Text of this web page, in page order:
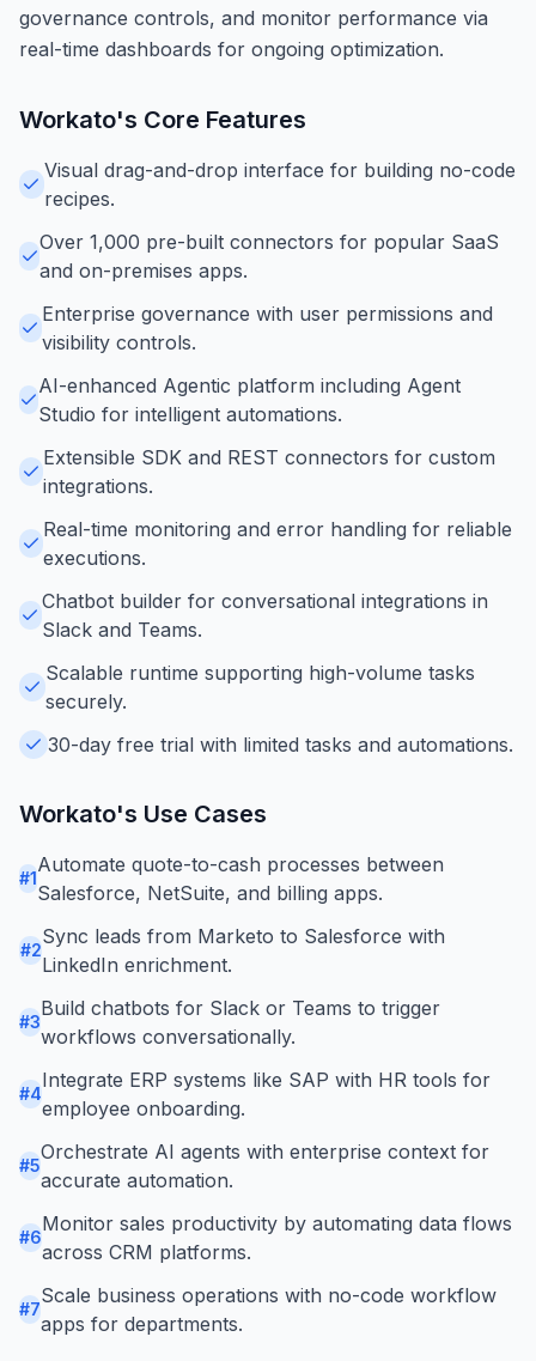
governance controls, and monitor performance via
real-time dashboards for ongoing optimization.
Workato's Core Features
Visual drag-and-drop interface for building no-code
recipes.
Over 1,000 pre-built connectors for popular SaaS
and on-premises apps.
Enterprise governance with user permissions and
visibility controls.
AI-enhanced Agentic platform including Agent
Studio for intelligent automations.
Extensible SDK and REST connectors for custom
integrations.
Real-time monitoring and error handling for reliable
executions.
Chatbot builder for conversational integrations in
Slack and Teams.
Scalable runtime supporting high-volume tasks
securely.
30-day free trial with limited tasks and automations.
Workato's Use Cases
#1
Automate quote-to-cash processes between
Salesforce, NetSuite, and billing apps.
#2
Sync leads from Marketo to Salesforce with
LinkedIn enrichment.
#3
Build chatbots for Slack or Teams to trigger
workflows conversationally.
#4
Integrate ERP systems like SAP with HR tools for
employee onboarding.
#5
Orchestrate AI agents with enterprise context for
accurate automation.
#6
Monitor sales productivity by automating data flows
across CRM platforms.
#7
Scale business operations with no-code workflow
apps for departments.